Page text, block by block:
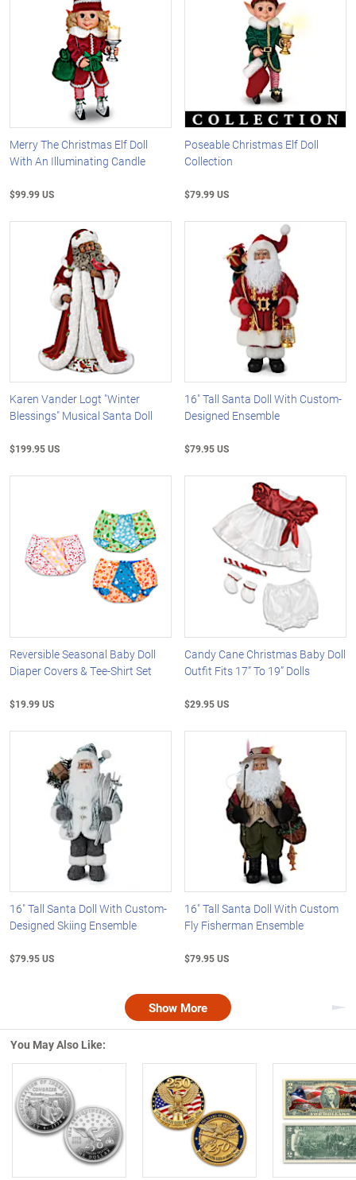
Merry The Christmas Elf Doll
With An Illuminating Candle
$99.99 US
Poseable Christmas Elf Doll
Collection
$79.99 US
Karen Vander Logt "Winter
Blessings" Musical Santa Doll
$199.95 US
16" Tall Santa Doll With Custom-
Designed Ensemble
$79.95 US
Reversible Seasonal Baby Doll
Diaper Covers & Tee-Shirt Set
$19.99 US
Candy Cane Christmas Baby Doll
Outfit Fits 17” To 19” Dolls
$29.95 US
16" Tall Santa Doll With Custom-
Designed Skiing Ensemble
$79.95 US
16" Tall Santa Doll With Custom
Fly Fisherman Ensemble
$79.95 US
Show More
You May Also Like:
Left Arrow